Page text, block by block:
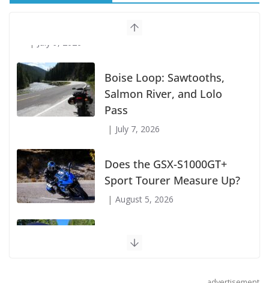
Suzuki Announces First Wave of 2027
Models
July 9, 2026
Boise Loop: Sawtooths,
Pass
July 7, 2026